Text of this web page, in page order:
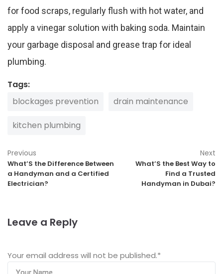
for food scraps, regularly flush with hot water, and
apply a vinegar solution with baking soda. Maintain
your garbage disposal and grease trap for ideal
plumbing.
Tags:
blockages prevention
drain maintenance
kitchen plumbing
Previous
What’S the Difference Between
a Handyman and a Certified
Electrician?
Next
What’S the Best Way to
Find a Trusted
Handyman in Dubai?
Leave a Reply
Your email address will not be published.*